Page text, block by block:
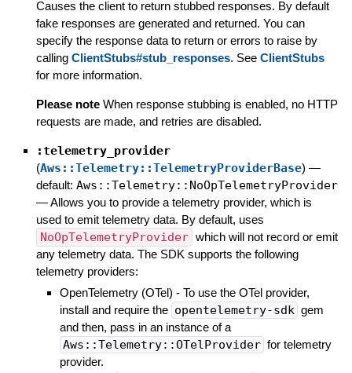
Causes the client to return stubbed responses. By default
fake responses are generated and returned. You can
specify the response data to return or errors to raise by
calling ClientStubs#stub_responses. See ClientStubs
for more information.
Please note When response stubbing is enabled, no HTTP
requests are made, and retries are disabled.
:telemetry_provider
(Aws::Telemetry::TelemetryProviderBase) —
default: Aws::Telemetry::NoOpTelemetryProvider
—Allows you to provide a telemetry provider, which is
used to emit telemetry data. By default, uses
NoOpTelemetryProvider which will not record or emit
any telemetry data. The SDK supports the following
telemetry providers:
OpenTelemetry (OTel) - To use the OTel provider,
install and require the opentelemetry-sdk gem
and then, pass in an instance of a
Aws::Telemetry::OTelProvider for telemetry
provider.